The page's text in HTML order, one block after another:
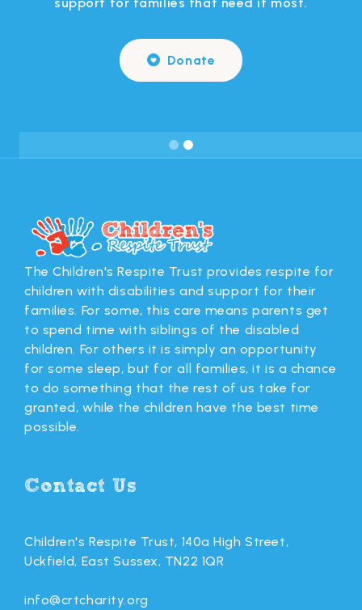
 Donate
The Children's Respite Trust provides respite for
children with disabilities and support for their
families. For some, this care means parents get
to spend time with siblings of the disabled
children. For others it is simply an opportunity
for some sleep, but for all families, it is a chance
to do something that the rest of us take for
granted, while the children have the best time
possible.
Contact Us
Children's Respite Trust, 140a High Street,
Uckfield, East Sussex, TN22 1QR
info@crtcharity.org